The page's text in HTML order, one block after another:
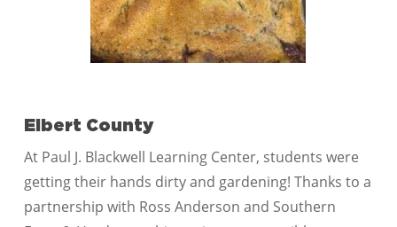
Elbert County
At Paul J. Blackwell Learning Center, students were
getting their hands dirty and gardening! Thanks to a
partnership with Ross Anderson and Southern